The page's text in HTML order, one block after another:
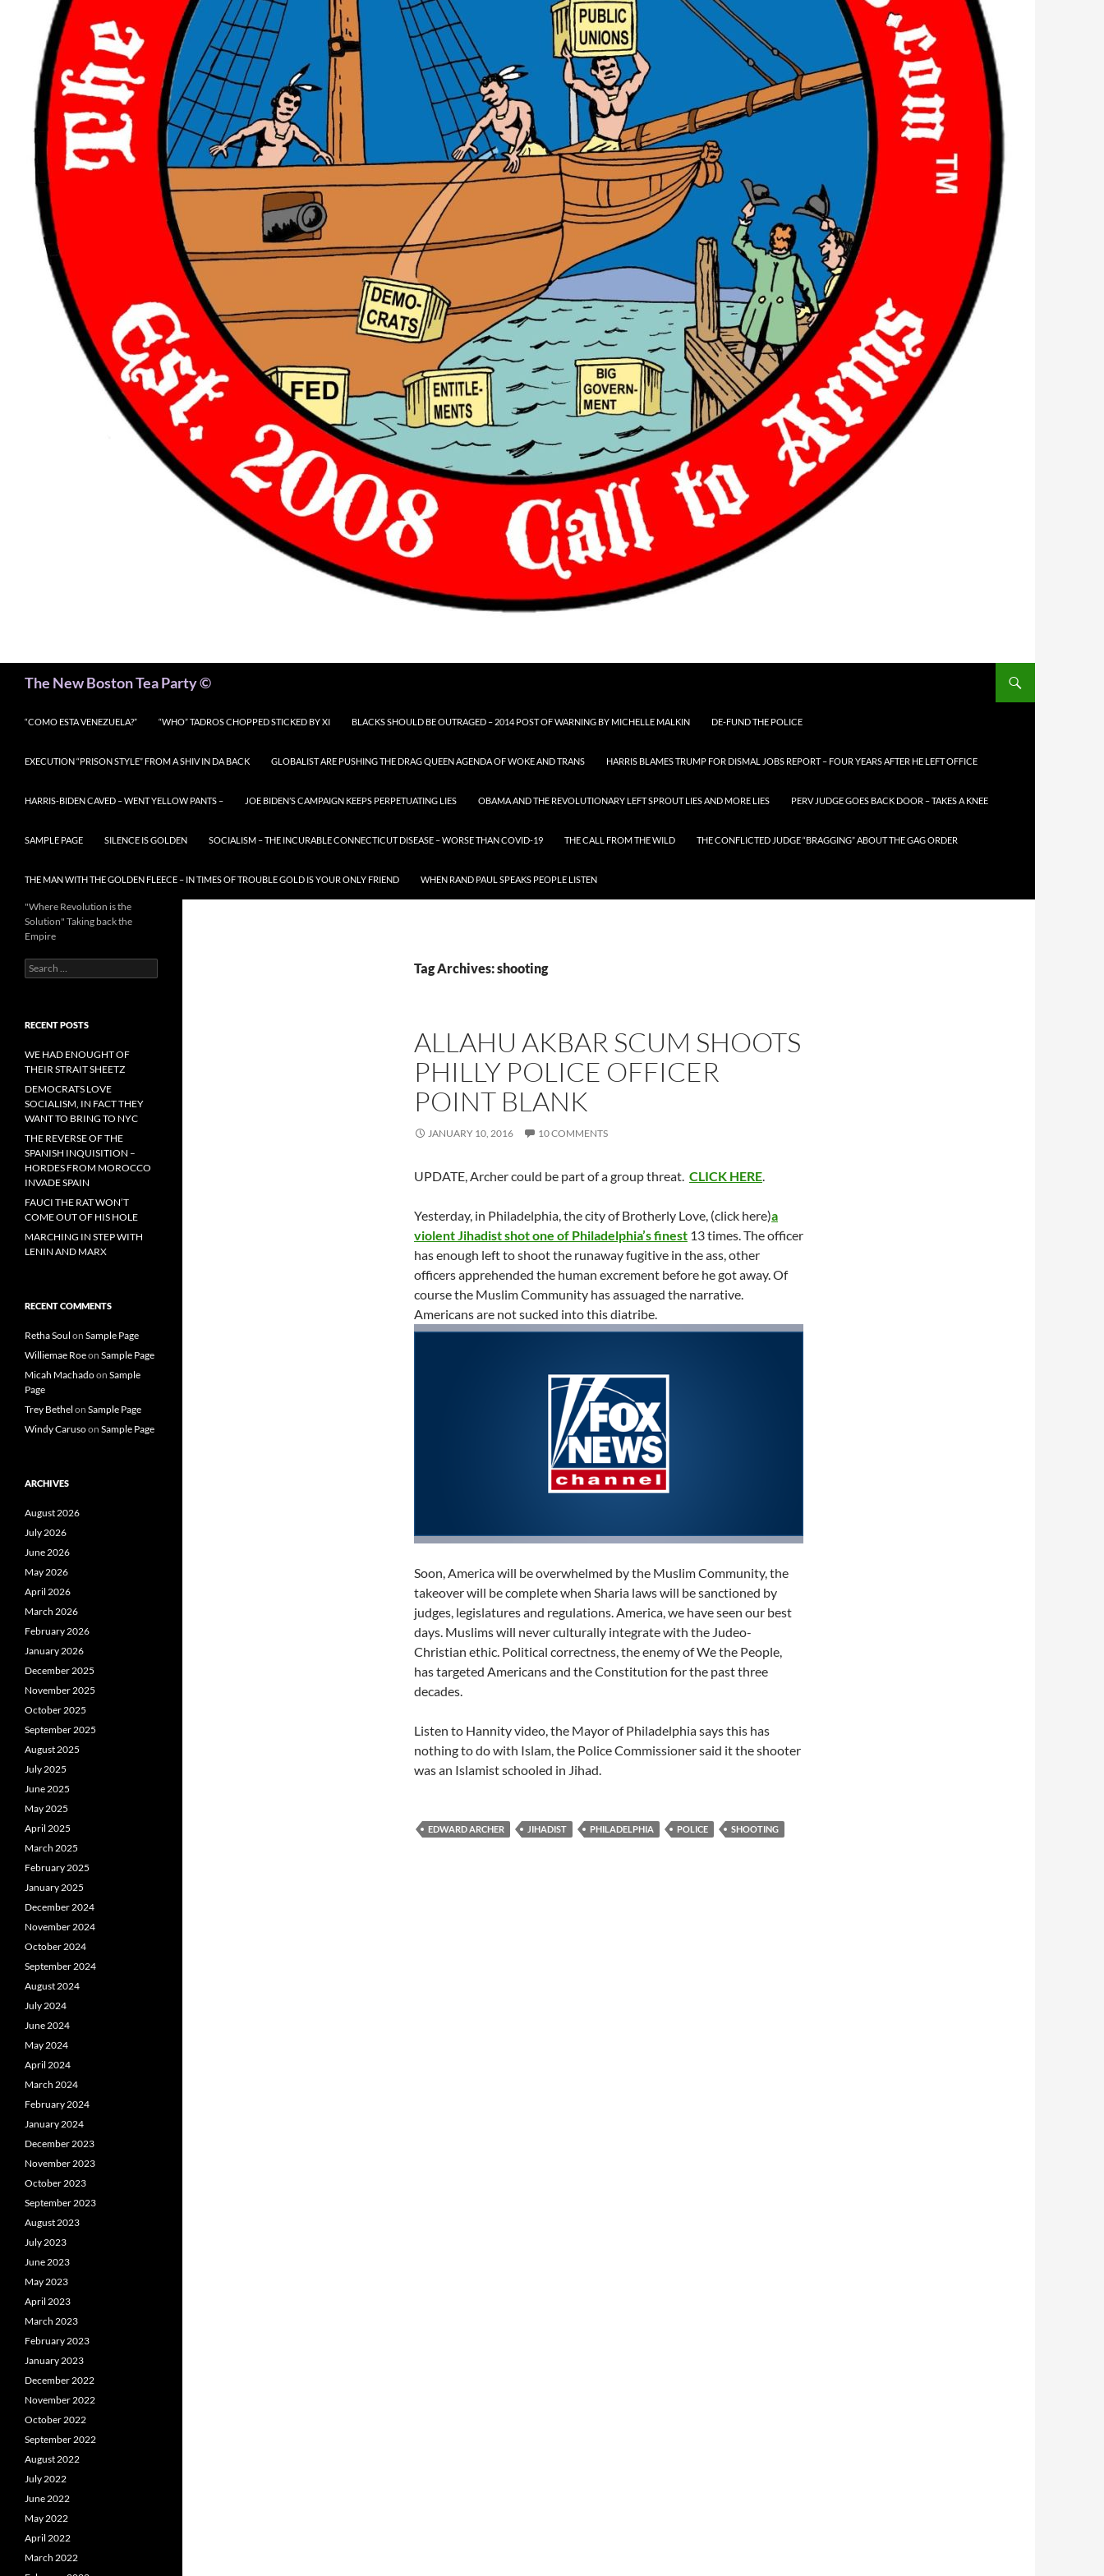
The New Boston Tea Party ©
“COMO ESTA VENEZUELA?” “WHO” TADROS CHOPPED STICKED BY XI BLACKS SHOULD BE OUTRAGED – 2014 POST OF WARNING BY MICHELLE MALKIN DE-FUND THE POLICE
EXECUTION “PRISON STYLE” FROM A SHIV IN DA BACK GLOBALIST ARE PUSHING THE DRAG QUEEN AGENDA OF WOKE AND TRANS HARRIS BLAMES TRUMP FOR DISMAL JOBS REPORT – FOUR YEARS AFTER HE LEFT OFFICE
HARRIS-BIDEN CAVED – WENT YELLOW PANTS – JOE BIDEN’S CAMPAIGN KEEPS PERPETUATING LIES OBAMA AND THE REVOLUTIONARY LEFT SPROUT LIES AND MORE LIES PERV JUDGE GOES BACK DOOR – TAKES A KNEE
SAMPLE PAGE SILENCE IS GOLDEN SOCIALISM – THE INCURABLE CONNECTICUT DISEASE – WORSE THAN COVID-19 THE CALL FROM THE WILD THE CONFLICTED JUDGE “BRAGGING” ABOUT THE GAG ORDER
THE MAN WITH THE GOLDEN FLEECE – IN TIMES OF TROUBLE GOLD IS YOUR ONLY FRIEND WHEN RAND PAUL SPEAKS PEOPLE LISTEN
Tag Archives: shooting
ALLAHU AKBAR SCUM SHOOTS
PHILLY POLICE OFFICER
POINT BLANK
JANUARY 10, 2016 10 COMMENTS
UPDATE, Archer could be part of a group threat. CLICK HERE.
Yesterday, in Philadelphia, the city of Brotherly Love, (click here)a
violent Jihadist shot one of Philadelphia’s finest 13 times. The officer
has enough left to shoot the runaway fugitive in the ass, other
officers apprehended the human excrement before he got away. Of
course the Muslim Community has assuaged the narrative.
Americans are not sucked into this diatribe.
Soon, America will be overwhelmed by the Muslim Community, the
takeover will be complete when Sharia laws will be sanctioned by
judges, legislatures and regulations. America, we have seen our best
days. Muslims will never culturally integrate with the Judeo-
Christian ethic. Political correctness, the enemy of We the People,
has targeted Americans and the Constitution for the past three
decades.
Listen to Hannity video, the Mayor of Philadelphia says this has
nothing to do with Islam, the Police Commissioner said it the shooter
was an Islamist schooled in Jihad.
EDWARD ARCHER JIHADIST PHILADELPHIA POLICE SHOOTING
"Where Revolution is the
Solution" Taking back the
Empire
Search
for:
RECENT POSTS
WE HAD ENOUGHT OF
THEIR STRAIT SHEETZ
DEMOCRATS LOVE
SOCIALISM, IN FACT THEY
WANT TO BRING TO NYC
THE REVERSE OF THE
SPANISH INQUISITION –
HORDES FROM MOROCCO
INVADE SPAIN
FAUCI THE RAT WON’T
COME OUT OF HIS HOLE
MARCHING IN STEP WITH
LENIN AND MARX
RECENT COMMENTS
Retha Soul on Sample Page
Williemae Roeon Sample Page
Micah Machadoon Sample
Page
Trey Bethel on Sample Page
Windy Carusoon Sample Page
ARCHIVES
August 2026
July 2026
June 2026
May 2026
April 2026
March 2026
February 2026
January 2026
December 2025
November 2025
October 2025
September 2025
August 2025
July 2025
June 2025
May 2025
April 2025
March 2025
February 2025
January 2025
December 2024
November 2024
October 2024
September 2024
August 2024
July 2024
June 2024
May 2024
April 2024
March 2024
February 2024
January 2024
December 2023
November 2023
October 2023
September 2023
August 2023
July 2023
June 2023
May 2023
April 2023
March 2023
February 2023
January 2023
December 2022
November 2022
October 2022
September 2022
August 2022
July 2022
June 2022
May 2022
April 2022
March 2022